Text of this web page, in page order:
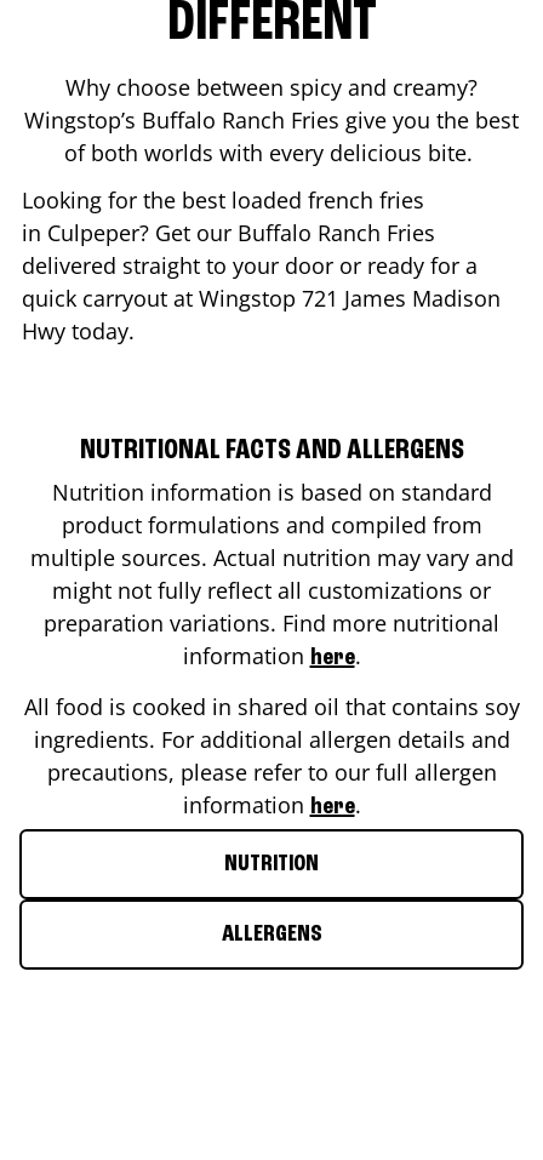
DIFFERENT
Why choose between spicy and creamy?
Wingstop’s Buffalo Ranch Fries give you the best
of both worlds with every delicious bite.
Looking for the best loaded french fries
in Culpeper? Get our Buffalo Ranch Fries
delivered straight to your door or ready for a
quick carryout at Wingstop 721 James Madison
Hwy today.
NUTRITIONAL FACTS AND ALLERGENS
Nutrition information is based on standard
product formulations and compiled from
multiple sources. Actual nutrition may vary and
might not fully reflect all customizations or
preparation variations. Find more nutritional
information here.
All food is cooked in shared oil that contains soy
ingredients. For additional allergen details and
precautions, please refer to our full allergen
information here.
NUTRITION
ALLERGENS